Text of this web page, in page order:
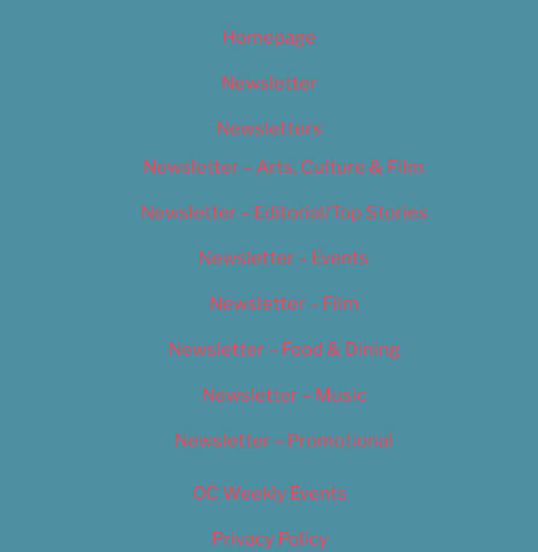
Homepage
Newsletter
Newsletters
Newsletter – Arts, Culture & Film
Newsletter – Editorial/Top Stories
Newsletter – Events
Newsletter – Film
Newsletter – Food & Dining
Newsletter – Music
Newsletter – Promotional
OC Weekly Events
Privacy Policy